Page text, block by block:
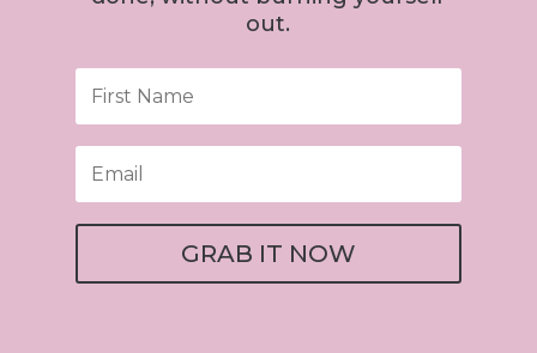
out.
GRAB IT NOW